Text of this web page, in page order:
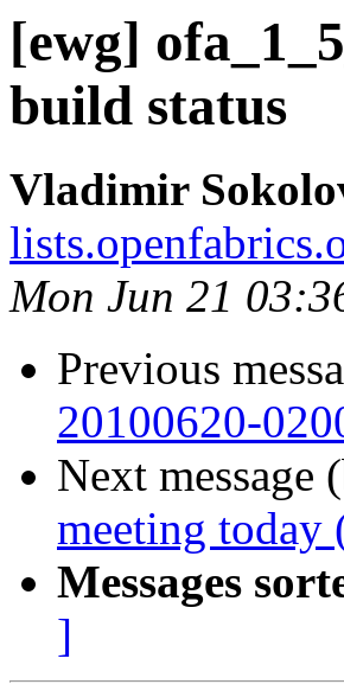
[ewg]
build status
Vladimir
Mon Jun 21
Previous
20100620-
Next message
meeting today
Messages
]